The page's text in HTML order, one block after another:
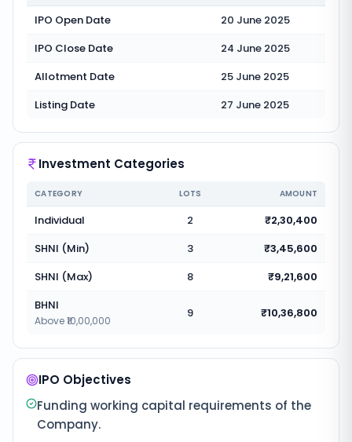
IPO Open Date
20 June 2025
IPO Close Date
24 June 2025
Allotment Date
25 June 2025
Listing Date
27 June 2025
Investment Categories
CATEGORY LOTS AMOUNT
Individual 2
₹2,30,400
SHNI (Min)
3
₹3,45,600
SHNI (Max)
8
₹9,21,600
BHNI
Above ₹10,00,000
9 ₹10,36,800
IPO Objectives
Funding working capital requirements of the
Company.